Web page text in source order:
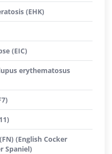
(EHK)
(EIC)
erythematosus
(English Cocker
Spaniel)